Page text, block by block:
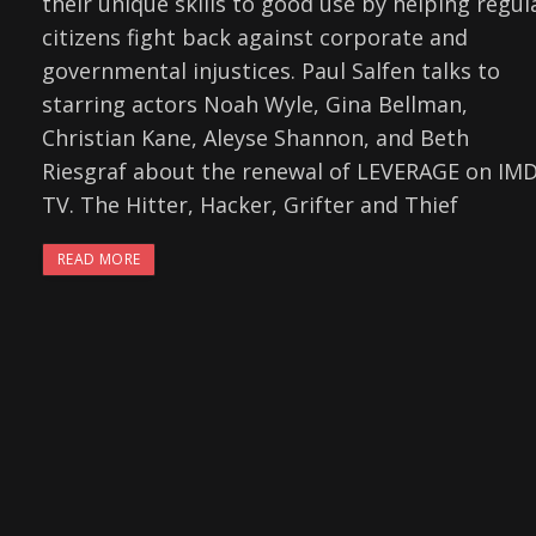
citizens fight back against corporate and
governmental injustices. Paul Salfen talks to
starring actors Noah Wyle, Gina Bellman,
Christian Kane, Aleyse Shannon, and Beth
Riesgraf about the renewal of LEVERAGE on
TV. The Hitter, Hacker, Grifter and Thief
READ MORE